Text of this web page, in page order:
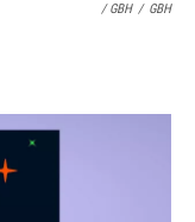
/ GBH / GBH